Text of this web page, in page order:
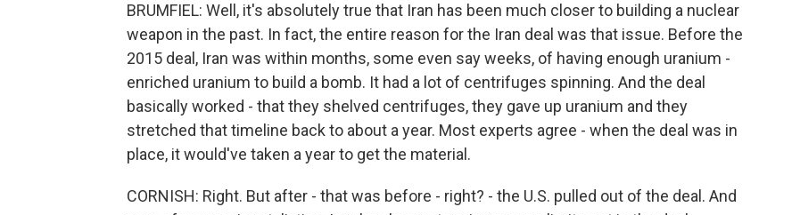
BRUMFIEL: Well, it's absolutely true that Iran has been much closer to building a nuclear
weapon in the past. In fact, the entire reason for the Iran deal was that issue. Before the
2015 deal, Iran was within months, some even say weeks, of having enough uranium -
enriched uranium to build a bomb. It had a lot of centrifuges spinning. And the deal
basically worked - that they shelved centrifuges, they gave up uranium and they
stretched that timeline back to about a year. Most experts agree - when the deal was in
place, it would've taken a year to get the material.
CORNISH: Right. But after - that was before - right? - the U.S. pulled out of the deal. And